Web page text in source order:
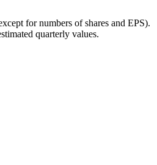
for numbers of shares and EPS).
quarterly values.